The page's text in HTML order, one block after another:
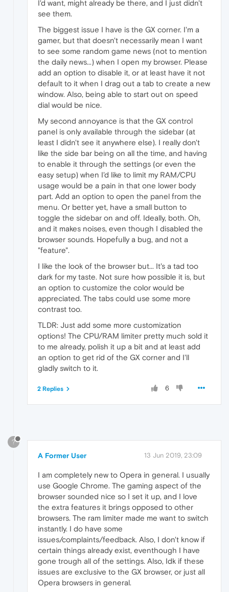
I'd want, might already be there, and I just didn't
see them.
The biggest issue I have is the GX corner. I'm a
gamer, but that doesn't necessarily mean I want
to see some random game news (not to mention
the daily news...) when I open my browser. Please
add an option to disable it, or at least have it not
default to it when I drag out a tab to create a new
window. Also, being able to start out on speed
dial would be nice.
My second annoyance is that the GX control
panel is only available through the sidebar (at
least I didn't see it anywhere else). I really don't
like the side bar being on all the time, and having
to enable it through the settings (or even the
easy setup) when I'd like to limit my RAM/CPU
usage would be a pain in that one lower body
part. Add an option to open the panel from the
menu. Or better yet, have a small button to
toggle the sidebar on and off. Ideally, both. Oh,
and it makes noises, even though I disabled the
browser sounds. Hopefully a bug, and not a
"feature".
I like the look of the browser but... It's a tad too
dark for my taste. Not sure how possible it is, but
an option to customize the color would be
appreciated. The tabs could use some more
contrast too.
TLDR: Just add some more customization
options! The CPU/RAM limiter pretty much sold it
to me already, polish it up a bit and at least add
an option to get rid of the GX corner and I'll
gladly switch to it.
6
2 Replies
?
A Former User 13 Jun 2019, 23:09
I am completely new to Opera in general. I usually
use Google Chrome. The gaming aspect of the
browser sounded nice so I set it up, and I love
the extra features it brings opposed to other
browsers. The ram limiter made me want to switch
instantly. I do have some
issues/complaints/feedback. Also, I don't know if
certain things already exist, eventhough I have
gone trough all of the settings. Also, Idk if these
issues are exclusive to the GX browser, or just all
Opera browsers in general.